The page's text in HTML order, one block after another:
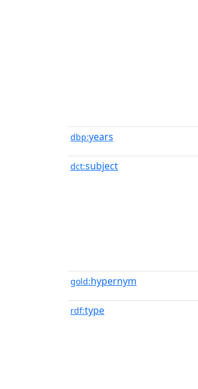
dbp:years
dct:subject
gold:hypernym
rdf:type